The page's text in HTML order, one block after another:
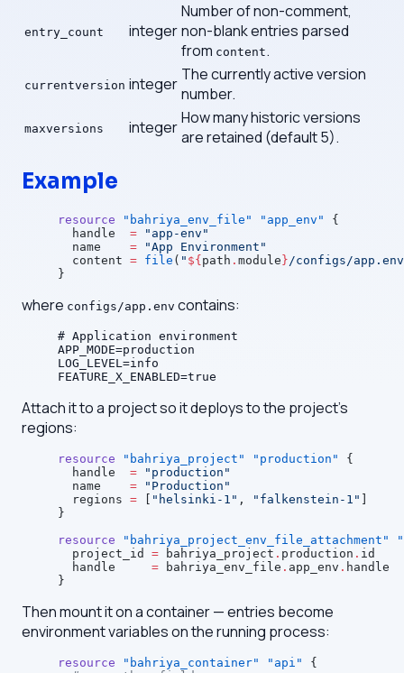
entry_count integer
Number of non-comment,
non-blank entries parsed
from content.
currentversion integer The currently active version
number.
maxversions integerHow many historic versions
are retained (default 5).
Example
resource "bahriya_env_file" "app_env"
{
  handle
  =
"app-env"
  name
    =
"App Environment"
  content
= file ( " ${ path . module }/configs/
}
where configs/app.env contains:
# Application environment
APP_MODE=production
LOG_LEVEL=info
FEATURE_X_ENABLED=true
Attach it to a project so it deploys to the project's
regions:
resource "bahriya_project" "production"
{
  handle
  =
"production"
  name
    =
"Production"
  regions
= "helsinki-1" , "falkenstein-1"
}
resource "bahriya_project_env_file_attachment"
  project_id
= bahriya_project . production . id
  handle
     =
bahriya_env_file . app_env . handle
}
Then mount it on a container — entries become
environment variables on the running process:
resource "bahriya_container" "api"
{